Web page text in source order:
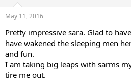
It has been a wonderful journey
May 11, 2016
Pretty impressive sara. Glad to
have wakened the sleeping men
and fun.
I am taking big leaps with sarms
tire me out.